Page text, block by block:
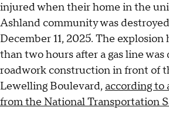
injured when their home in the
Ashland community was
December 11, 2025. The
than two hours after a gas line was
roadwork construction in front of
Lewelling Boulevard, according to
from the National Transportation